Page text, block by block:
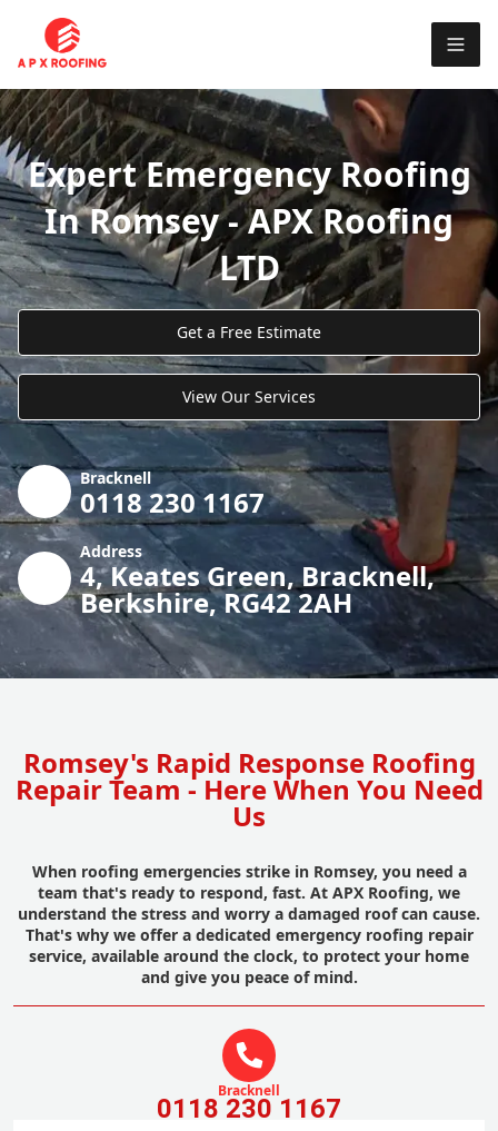
Expert Emergency Roofing
In Romsey - APX Roofing
LTD
Get a Free Estimate
View Our Services
Bracknell
0118 230 1167
Address
4, Keates Green, Bracknell,
Berkshire, RG42 2AH
Romsey's Rapid Response Roofing
Repair Team - Here When You Need
Us
When roofing emergencies strike in Romsey, you need a
team that's ready to respond, fast. At APX Roofing, we
understand the stress and worry a damaged roof can cause.
That's why we offer a dedicated emergency roofing repair
service, available around the clock, to protect your home
and give you peace of mind.
Bracknell
0118 230 1167